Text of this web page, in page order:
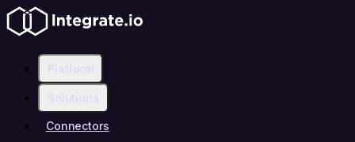
Platform
Solutions
Connectors